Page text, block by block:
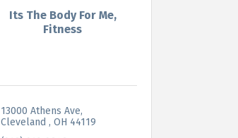
Its The Body For Me,
Fitness
13000 Athens Ave
Cleveland
OH 44119